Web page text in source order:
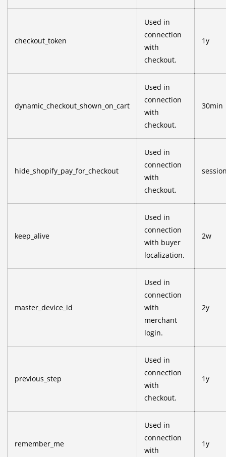
checkout_token
Used in
connection
with
checkout.
1y
dynamic_checkout_shown_on_cart
Used in
connection
with
checkout.
30min
hide_shopify_pay_for_checkout
Used in
connection
with
checkout.
keep_alive
Used in
connection
with buyer
localization.
2w
master_device_id
Used in
connection
with
merchant
login.
2y
previous_step
Used in
connection
with
checkout.
1y
remember_me
Used in
connection
with
1y